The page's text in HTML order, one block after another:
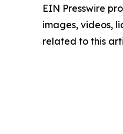
EIN Presswire
images, videos,
related to this